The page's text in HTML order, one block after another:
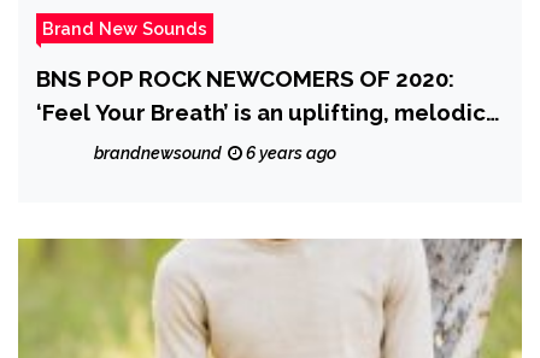
Brand New Sounds
BNS POP ROCK NEWCOMERS OF 2020:
‘Feel Your Breath’ is an uplifting, melodic,
classy pop rock song that evokes emotion
brandnewsound 6 years ago